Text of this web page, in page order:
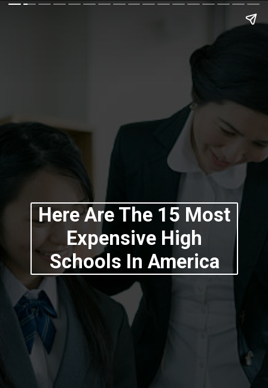
Here Are The 15 Most
Expensive High
Schools In America